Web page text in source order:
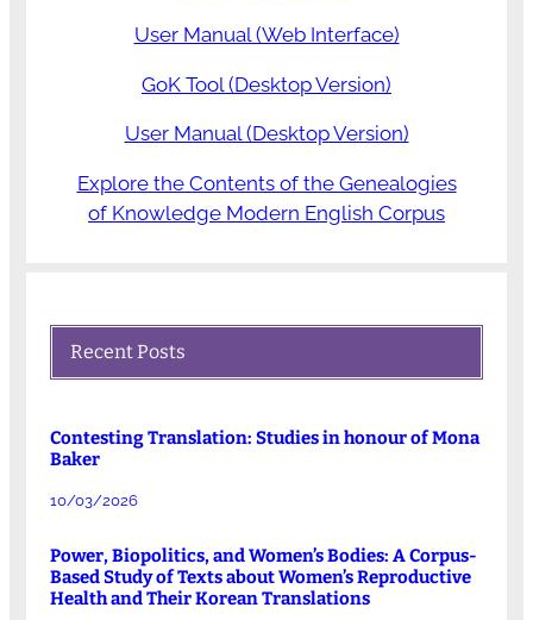
User Manual (Web Interface)
GoK Tool (Desktop Version)
User Manual (Desktop Version)
Explore the Contents of the Genealogies
of Knowledge Modern English Corpus
Recent Posts
Contesting Translation: Studies in honour of Mona
Baker
10/03/2026
Power, Biopolitics, and Women’s Bodies: A Corpus-
Based Study of Texts about Women’s Reproductive
Health and Their Korean Translations